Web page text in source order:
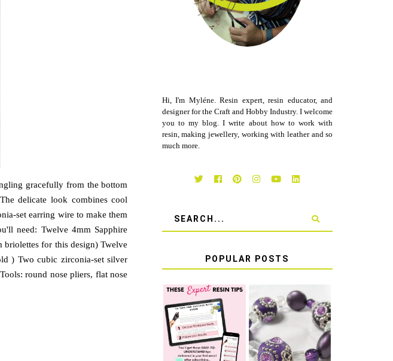
gracefully from the bottom
delicate look combines cool
set earring wire to make them
need: Twelve 4mm Sapphire
for this design) Twelve
) Two cubic zirconia-set silver
round nose pliers, flat nose
Hi, I'm Myléne. Resin expert, resin educator, and
designer for the Craft and Hobby Industry. I welcome
you to my blog. I write about how to work with
resin, making jewellery, working with leather and so
much more.
POPULAR POSTS
TOP 10 TIPS
FOR SUCCESS
WITH RESIN
LEARN HOW TO
TIE A SECURE
BRACELET KNOT
THAT WON'T
COME UNDONE